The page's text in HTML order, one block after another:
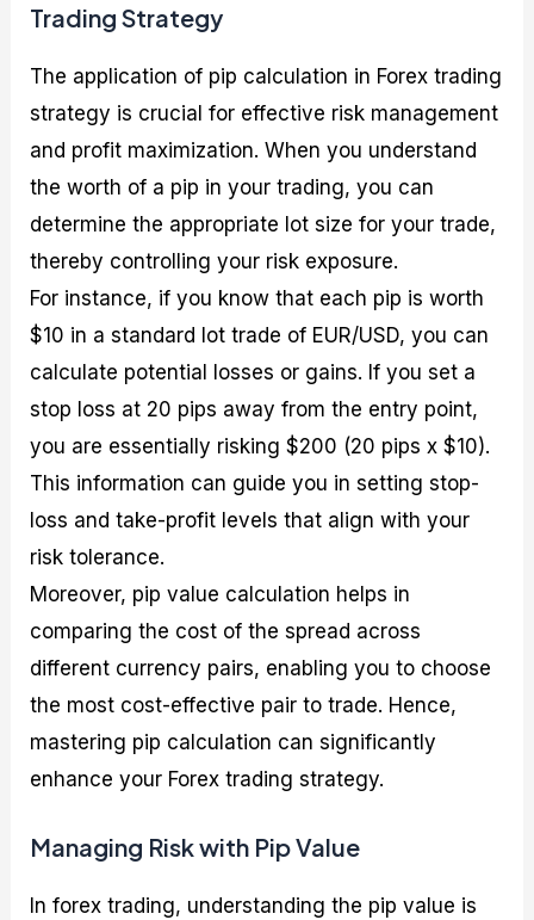
Trading Strategy
The application of pip calculation in Forex trading
strategy is crucial for effective risk management
and profit maximization. When you understand
the worth of a pip in your trading, you can
determine the appropriate lot size for your trade,
thereby controlling your risk exposure.
For instance, if you know that each pip is worth
$10 in a standard lot trade of EUR/USD, you can
calculate potential losses or gains. If you set a
stop loss at 20 pips away from the entry point,
you are essentially risking $200 (20 pips x $10).
This information can guide you in setting stop-
loss and take-profit levels that align with your
risk tolerance.
Moreover, pip value calculation helps in
comparing the cost of the spread across
different currency pairs, enabling you to choose
the most cost-effective pair to trade. Hence,
mastering pip calculation can significantly
enhance your Forex trading strategy.
Managing Risk with Pip Value
In forex trading, understanding the pip value is